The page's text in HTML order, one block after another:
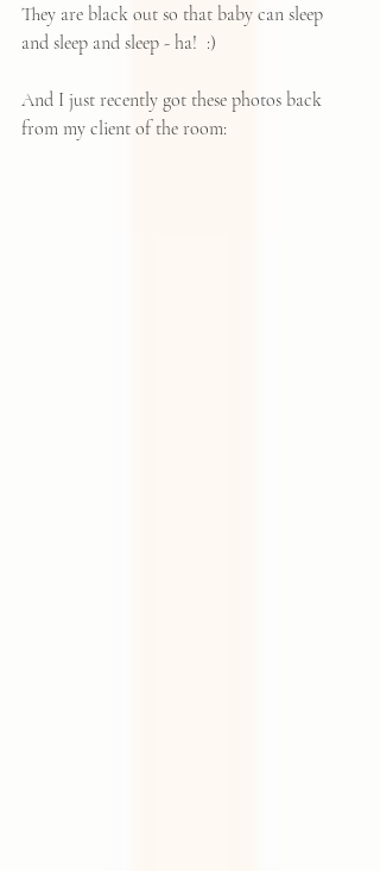
They are black out so that baby can sleep
and sleep and sleep - ha!  :)
And I just recently got these photos back
from my client of the room: